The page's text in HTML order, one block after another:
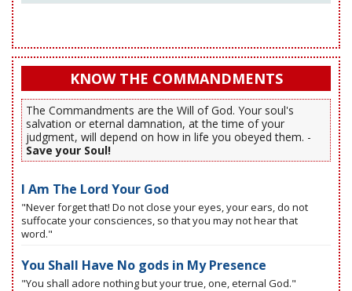
KNOW THE COMMANDMENTS
The Commandments are the Will of God. Your soul's
salvation or eternal damnation, at the time of your
judgment, will depend on how in life you obeyed them. -
Save your Soul!
I Am The Lord Your God
"Never forget that! Do not close your eyes, your ears, do not
suffocate your consciences, so that you may not hear that
word."
You Shall Have No gods in My Presence
"You shall adore nothing but your true, one, eternal God."